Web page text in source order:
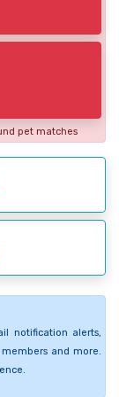
pet matches
notification alerts,
and more.